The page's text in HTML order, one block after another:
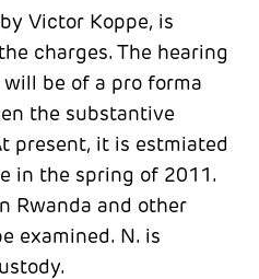
Victor Koppe, is
charges. The hearing
be of a pro forma
the substantive
present, it is estmiated
in the spring of 2011.
Rwanda and other
examined. N. is